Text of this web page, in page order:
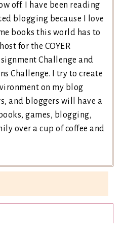
off. I have been reading
blogging because I love
books this world has to
for the COYER
Challenge and
Challenge. I try to create
on my blog
and bloggers will have a
games, blogging,
over a cup of coffee and